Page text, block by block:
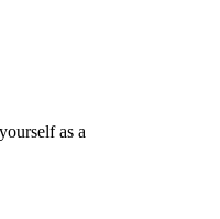
as a